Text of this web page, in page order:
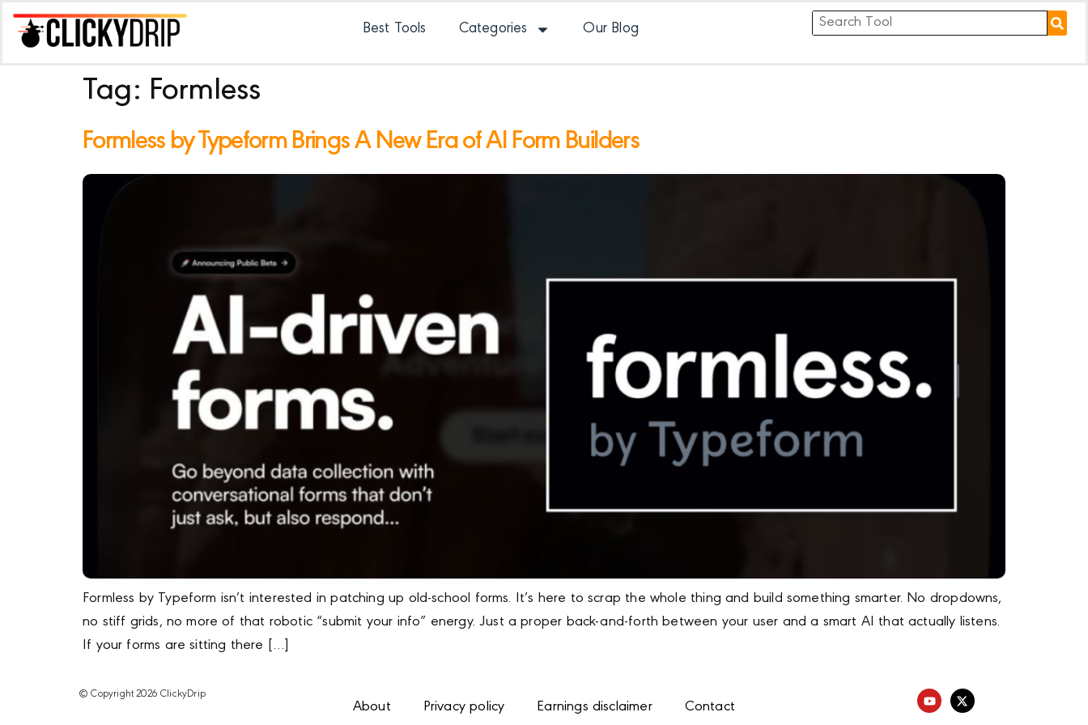
Best Tools Categories Our Blog
Tag: Formless
Formless by Typeform Brings A New Era of AI Form Builders
Formless by Typeform isn’t interested in patching up old-school forms. It’s here to scrap the whole thing and build something smarter. No dropdowns,
no stiff grids, no more of that robotic “submit your info” energy. Just a proper back-and-forth between your user and a smart AI that actually listens.
If your forms are sitting there […]
© Copyright 2026 ClickyDrip
About Privacy policy Earnings disclaimer Contact